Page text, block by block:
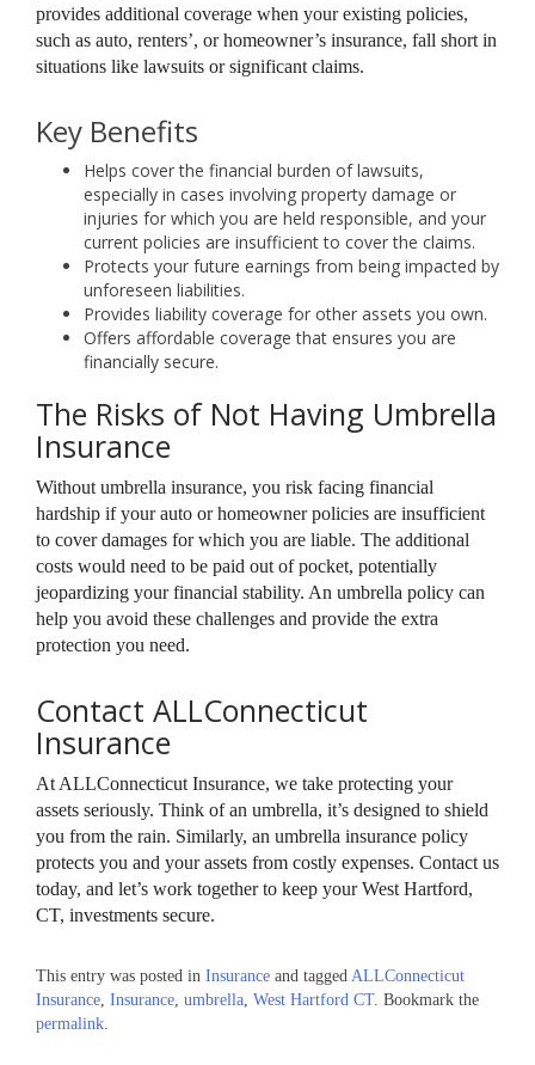
provides additional coverage when your existing policies,
such as auto, renters’, or homeowner’s insurance, fall short in
situations like lawsuits or significant claims.
Key Benefits
Helps cover the financial burden of lawsuits,
especially in cases involving property damage or
injuries for which you are held responsible, and your
current policies are insufficient to cover the claims.
Protects your future earnings from being impacted by
unforeseen liabilities.
Provides liability coverage for other assets you own.
Offers affordable coverage that ensures you are
financially secure.
The Risks of Not Having Umbrella
Insurance
Without umbrella insurance, you risk facing financial
hardship if your auto or homeowner policies are insufficient
to cover damages for which you are liable. The additional
costs would need to be paid out of pocket, potentially
jeopardizing your financial stability. An umbrella policy can
help you avoid these challenges and provide the extra
protection you need.
Contact ALLConnecticut
Insurance
At ALLConnecticut Insurance, we take protecting your
assets seriously. Think of an umbrella, it’s designed to shield
you from the rain. Similarly, an umbrella insurance policy
protects you and your assets from costly expenses. Contact us
today, and let’s work together to keep your West Hartford,
CT, investments secure.
This entry was posted in Insurance and tagged ALLConnecticut
Insurance, Insurance, umbrella, West Hartford CT. Bookmark the
permalink.